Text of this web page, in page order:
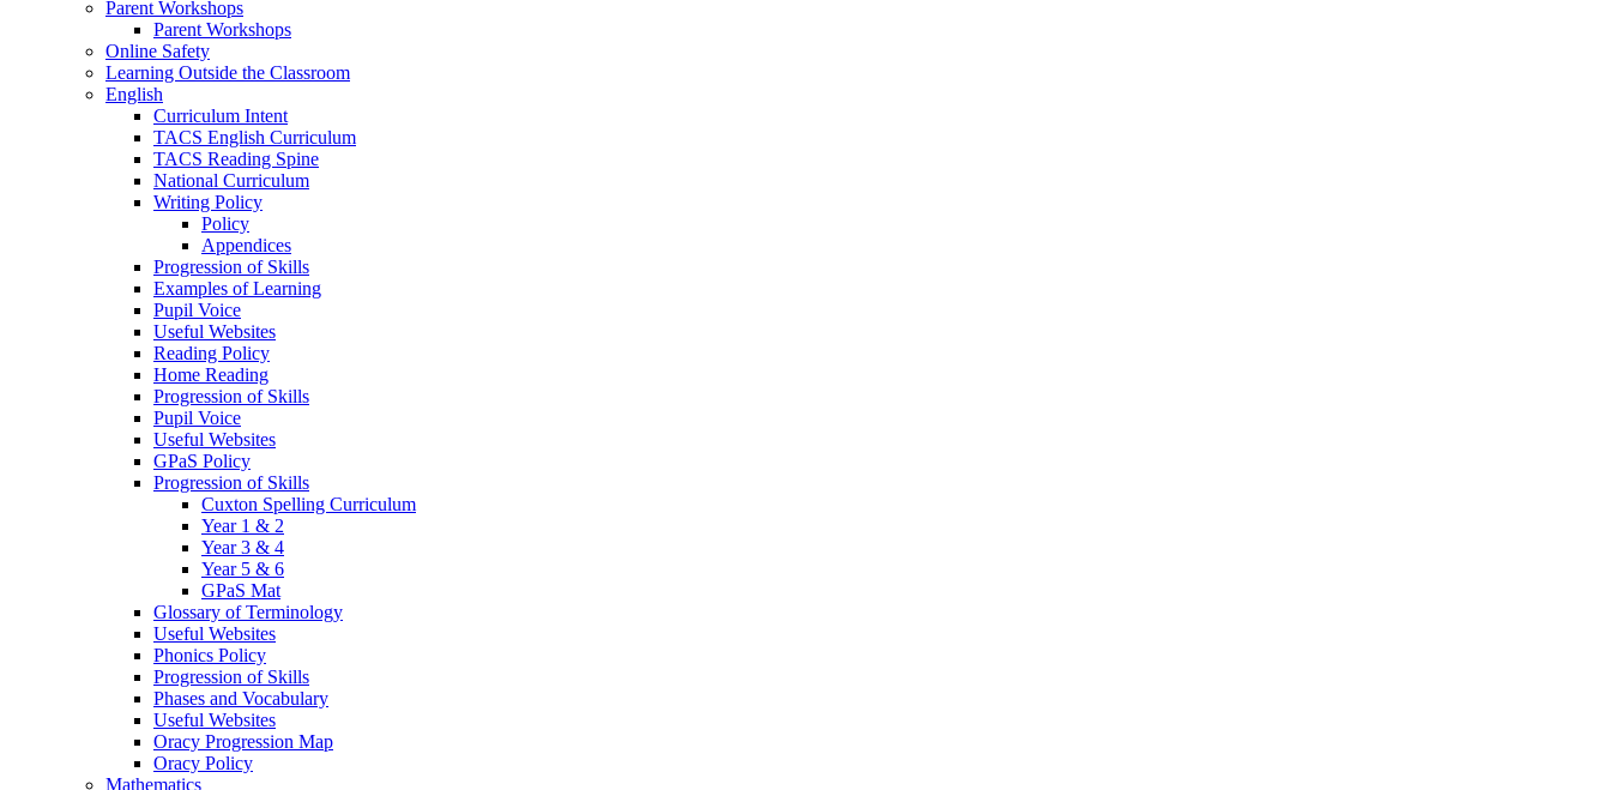
Parent Workshops
Parent Workshops
Online Safety
Learning Outside the Classroom
English
Curriculum Intent
TACS English Curriculum
TACS Reading Spine
National Curriculum
Writing Policy
Policy
Appendices
Progression of Skills
Examples of Learning
Pupil Voice
Useful Websites
Reading Policy
Home Reading
Progression of Skills
Pupil Voice
Useful Websites
GPaS Policy
Progression of Skills
Cuxton Spelling Curriculum
Year 1 & 2
Year 3 & 4
Year 5 & 6
GPaS Mat
Glossary of Terminology
Useful Websites
Phonics Policy
Progression of Skills
Phases and Vocabulary
Useful Websites
Oracy Progression Map
Oracy Policy
Mathematics